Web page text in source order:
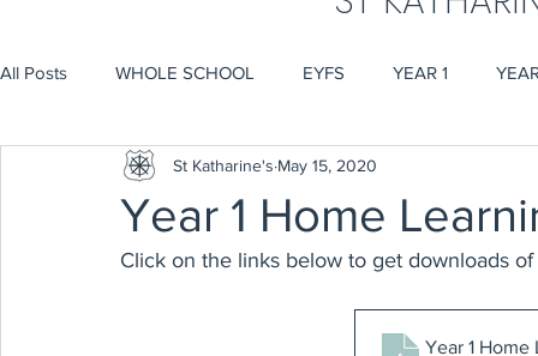
All Posts WHOLE SCHOOL EYFS YEAR 1
Year 1 Home
St Katharine's May 15, 2020
Click on the links below to get downloads
Year 1